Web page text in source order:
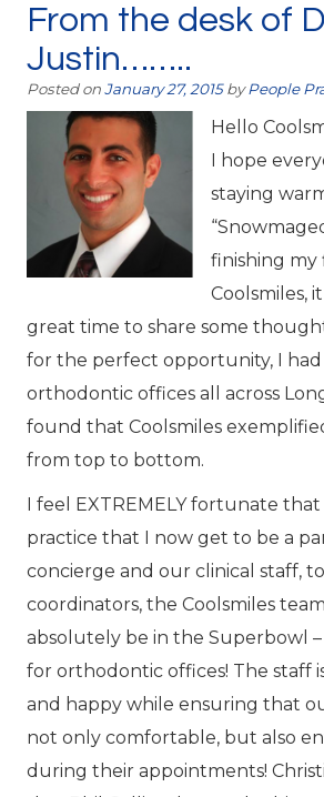
From the desk of
Justin……..
Posted onJanuary 27, 2015byPeople
Hello
I hope
staying
finishing my
Coolsmiles,
great time to share some
for the perfect opportunity, I had
orthodontic offices all across
found that Coolsmiles
from top to bottom.
I feel EXTREMELY fortunate that
practice that I now get to be a
concierge and our clinical staff,
coordinators, the Coolsmiles
absolutely be in the Superbowl
for orthodontic offices! The staff
and happy while ensuring that
not only comfortable, but also
during their appointments!